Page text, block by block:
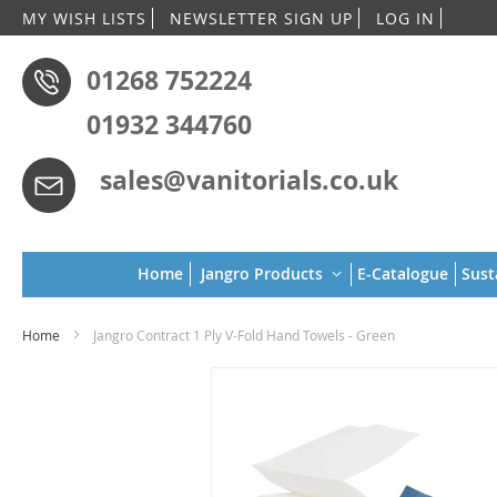
MY WISH LISTS NEWSLETTER SIGN UP LOG IN
to
01268 752224
01932 344760
sales@vanitorials.co.uk
Home Jangro Products E-Catalogue
Home Jangro Contract 1 Ply V-Fold Hand Towels - Green